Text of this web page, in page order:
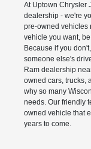
At Uptown Chrysler
dealership - we're
pre-owned vehicles
vehicle you want,
Because if you
someone else's
Ram dealership
owned cars, trucks,
why so many
needs. Our friendly
owned vehicle that
years to come.